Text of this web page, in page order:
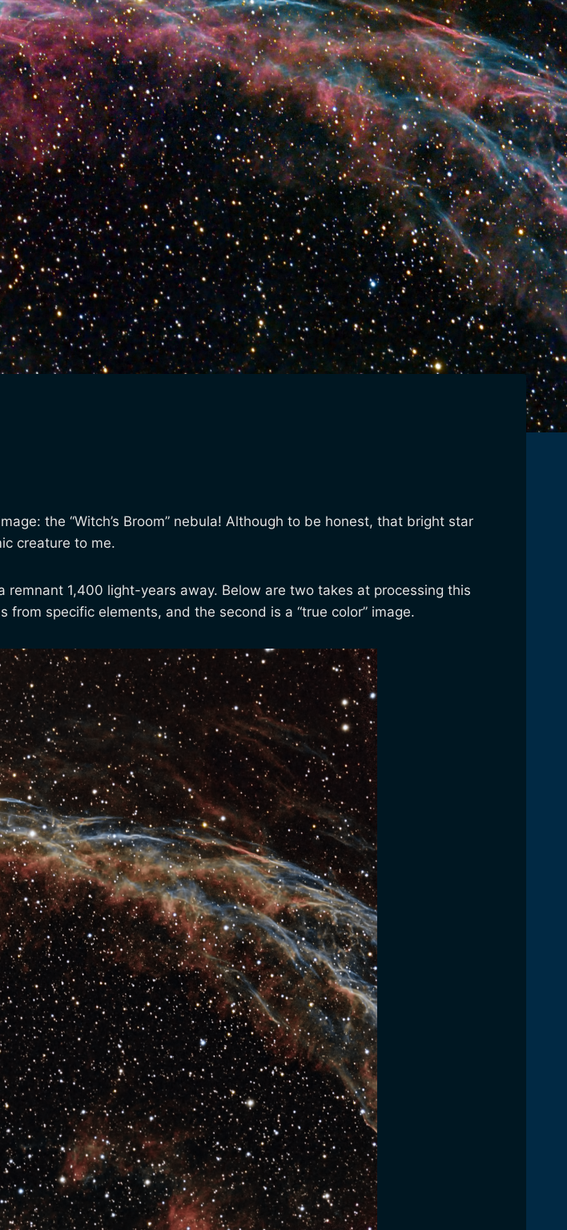
the “Witch’s Broom” nebula! Although to be honest, that bright star
creature to me.
remnant 1,400 light-years away. Below are two takes at processing this
specific elements, and the second is a “true color” image.